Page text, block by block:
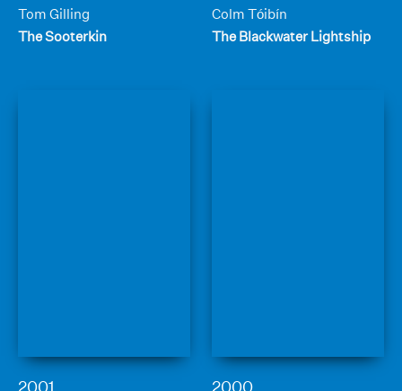
Tom Gilling
The Sooterkin
Colm Tóibín
The Blackwater Lightship
2001 2000